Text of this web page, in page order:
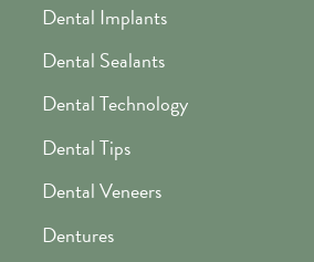
Dental Implants
Dental Sealants
Dental Technology
Dental Tips
Dental Veneers
Dentures